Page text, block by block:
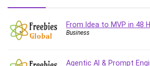
Data Analysis
Data Structure
Day Trading
From Idea to MVP in 48
Business
Agentic AI & Prompt